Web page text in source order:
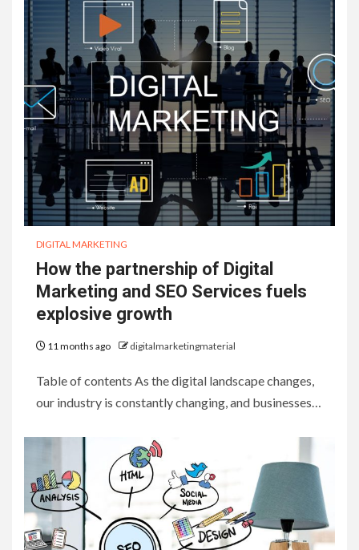
DIGITAL MARKETING
How the partnership of Digital
Marketing and SEO Services fuels
explosive growth
11 months ago digitalmarketingmaterial
Table of contents As the digital landscape changes,
our industry is constantly changing, and businesses…